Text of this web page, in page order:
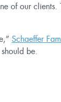
of our clients.
Schaeffer
be.